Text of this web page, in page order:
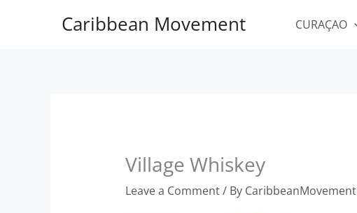
Caribbean Movement CURAÇAO
Village Whiskey
Leave a Comment/ By CaribbeanMovement